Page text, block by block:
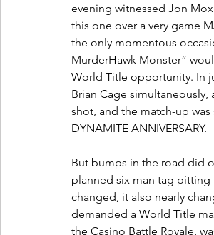
evening witnessed Jon
this one over a very game
the only momentous
MurderHawk Monster”
World Title opportunity. In
Brian Cage
shot, and the match-up
DYNAMITE ANNIVERSARY.
But bumps in the road did
planned six man tag pitting
changed, it also nearly
demanded a World Title
the Casino Battle Royale,